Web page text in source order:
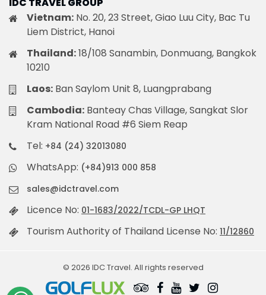
Vietnam: No. 20, 23 Street, Giao Luu City, Bac Tu
Liem District, Hanoi
Thailand:18/108 Sanambin, Donmuang, Bangkok
10210
Laos: Ban Saylom Unit 8, Luangprabang
Cambodia: Banteay Chas Village, Sangkat Slor
Kram National Road #6 Siem Reap
Tel: +84 (24) 32013080
WhatsApp: (+84)913 000 858
sales@idctravel.com
Licence No: 01-1683/2022/TCDL-GP LHQT
Tourism Authority of Thailand License No: 11/12860
© 2026 IDC Travel. All rights reserved